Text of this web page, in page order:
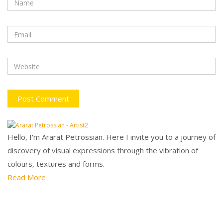
Hello, I'm Ararat Petrossian. Here I invite you to a journey of
discovery of visual expressions through the vibration of
colours, textures and forms.
Read More